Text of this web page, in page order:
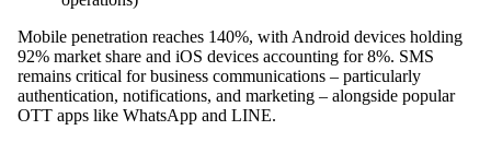
Mobile penetration reaches 140%, with Android devices holding
92% market share and iOS devices accounting for 8%. SMS
remains critical for business communications – particularly
authentication, notifications, and marketing – alongside popular
OTT apps like WhatsApp and LINE.